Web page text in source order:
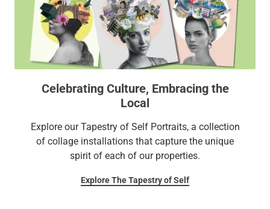
Celebrating Culture, Embracing the
Local
Explore our Tapestry of Self Portraits, a collection
of collage installations that capture the unique
spirit of each of our properties.
Explore The Tapestry of Self